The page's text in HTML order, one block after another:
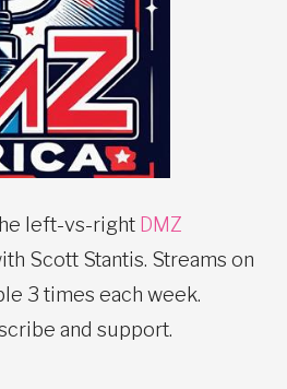
left-vs-right DMZ
Scott Stantis. Streams on
3 times each week.
and support.